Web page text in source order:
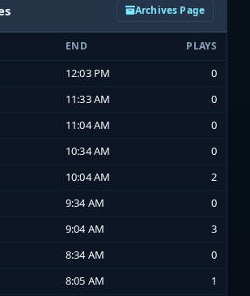
Archives Page
END PLAYS
12:03 PM
0
11:33 AM
0
11:04 AM
0
10:34 AM
0
10:04 AM
2
9:34 AM
0
9:04 AM
3
8:34 AM
0
8:05 AM 1